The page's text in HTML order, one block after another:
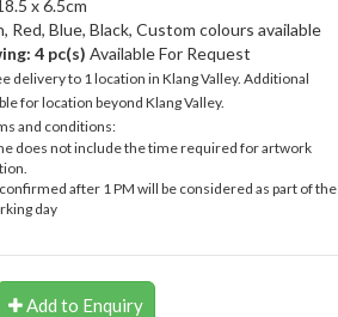
x 6.5cm
Red, Blue, Black, Custom colours available
4 pc(s) Available For Request
delivery to 1 location in Klang Valley. Additional
for location beyond Klang Valley.
and conditions:
does not include the time required for artwork
after 1 PM will be considered as part of the
day
Add to Enquiry